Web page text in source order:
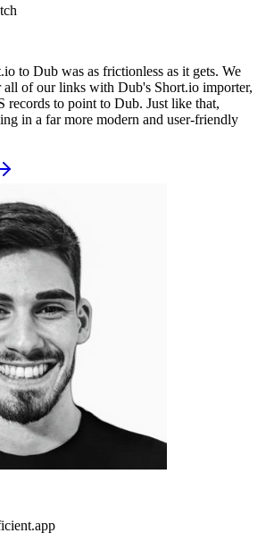
to Dub was as frictionless as it gets. We
of our links with Dub's Short.io importer,
records to point to Dub. Just like that,
in a far more modern and user-friendly